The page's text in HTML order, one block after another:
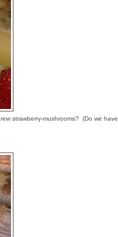
strawberry-mushrooms? (Do we have